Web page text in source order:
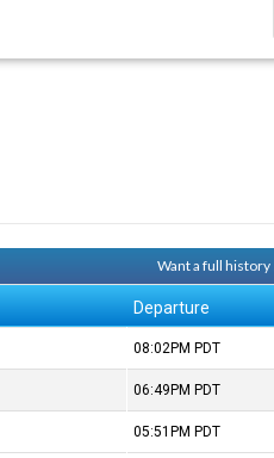
Want a full
Departure
08:02PM PDT
06:49PM PDT
05:51PM PDT